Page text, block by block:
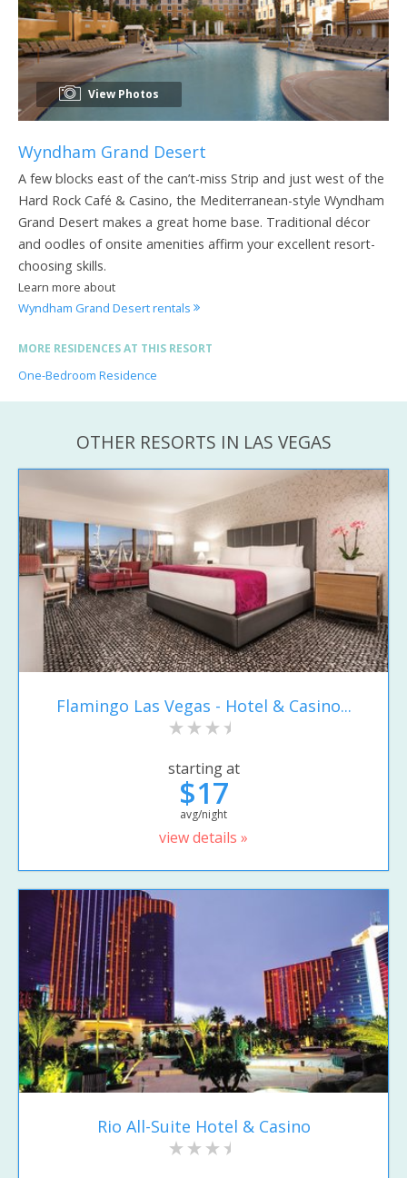
View Photos
Wyndham Grand Desert
A few blocks east of the can’t-miss Strip and just west of the
Hard Rock Café & Casino, the Mediterranean-style Wyndham
Grand Desert makes a great home base. Traditional décor
and oodles of onsite amenities affirm your excellent resort-
choosing skills.
Learn more about
Wyndham Grand Desert rentals
MORE RESIDENCES AT THIS RESORT
One-Bedroom Residence
OTHER RESORTS IN LAS VEGAS
Flamingo Las Vegas - Hotel & Casino...
starting at
$17
avg/night
view details »
Rio All-Suite Hotel & Casino